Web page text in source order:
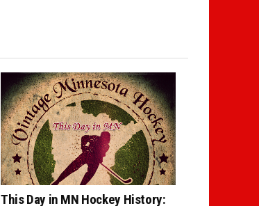
This Day in MN Hockey History: